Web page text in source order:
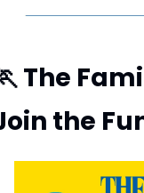
The
the